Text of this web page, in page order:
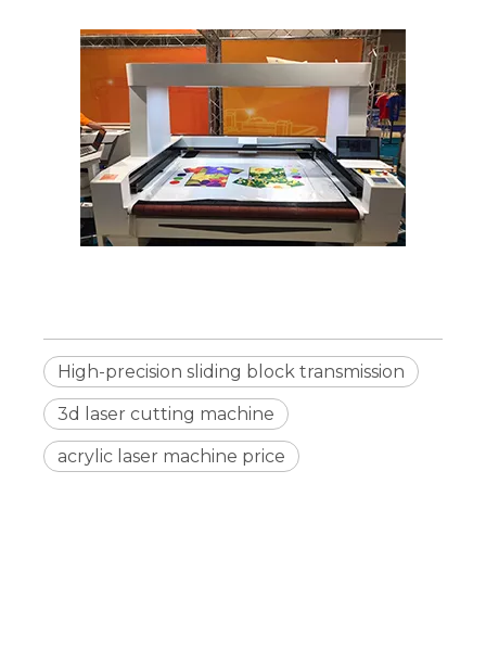
High-precision sliding block transmission
3d laser cutting machine
acrylic laser machine price